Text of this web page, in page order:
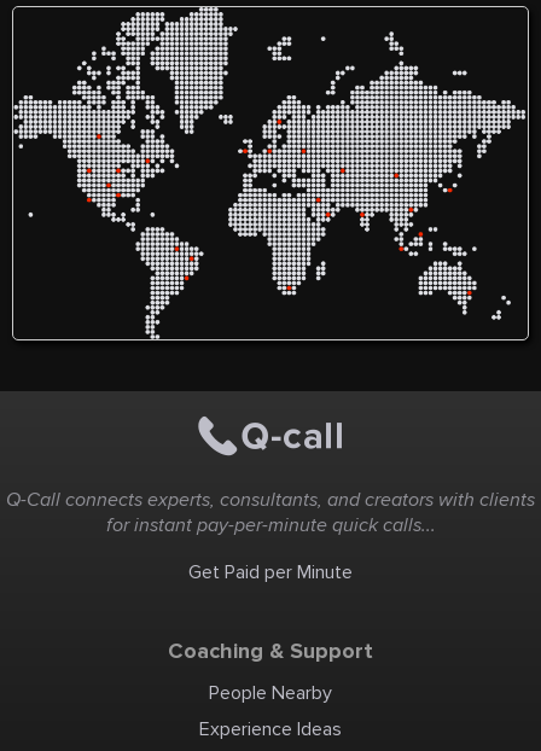
Sulawesi, Indonesia. Feel
free to contact me for
further information.
Q-Call connects experts, consultants, and creators with clients
for instant pay-per-minute quick calls...
Get Paid per Minute
Coaching & Support
People Nearby
Experience Ideas